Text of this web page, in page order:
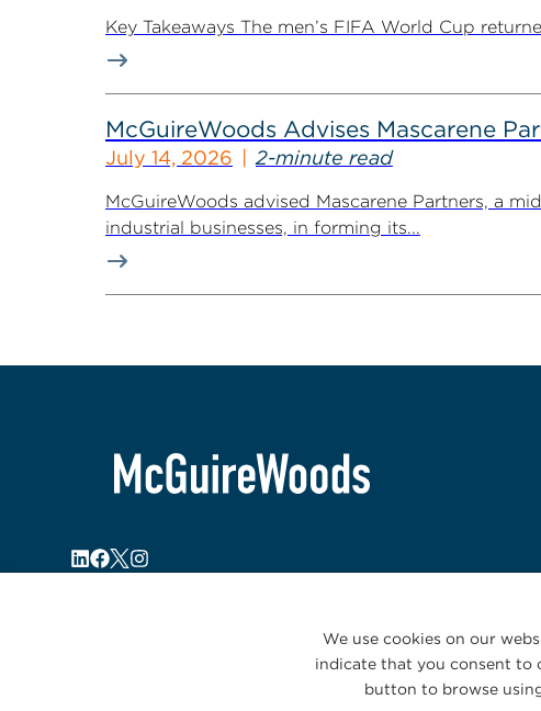
Key Takeaways The men’s FIFA World Cup
McGuireWoods Advises Mascarene
July 14, 2026 2-minute read
McGuireWoods advised Mascarene Partners, a
industrial businesses, in forming its...
We use cookies on our
indicate that you consent to
button to browse